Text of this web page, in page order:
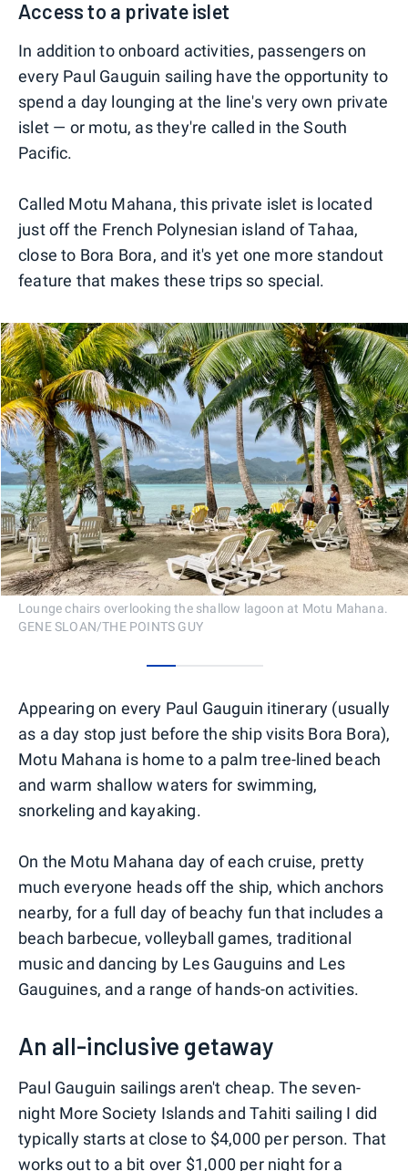
Access to a private islet
In addition to onboard activities, passengers on
every Paul Gauguin sailing have the opportunity to
spend a day lounging at the line's very own private
islet — or motu, as they're called in the South
Pacific.
Called Motu Mahana, this private islet is located
just off the French Polynesian island of Tahaa,
close to Bora Bora, and it's yet one more standout
feature that makes these trips so special.
Lounge chairs overlooking the shallow lagoon at Motu Mahana.
GENE SLOAN/THE POINTS GUY
Appearing on every Paul Gauguin itinerary (usually
as a day stop just before the ship visits Bora Bora),
Motu Mahana is home to a palm tree-lined beach
and warm shallow waters for swimming,
snorkeling and kayaking.
On the Motu Mahana day of each cruise, pretty
much everyone heads off the ship, which anchors
nearby, for a full day of beachy fun that includes a
beach barbecue, volleyball games, traditional
music and dancing by Les Gauguins and Les
Gauguines, and a range of hands-on activities.
An all-inclusive getaway
Paul Gauguin sailings aren't cheap. The seven-
night More Society Islands and Tahiti sailing I did
typically starts at close to $4,000 per person. That
works out to a bit over $1,000 per night for a